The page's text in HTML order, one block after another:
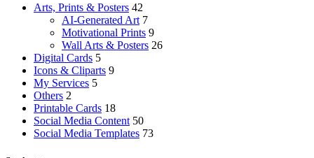
Arts, Prints & Posters 42
AI-Generated Art 7
Motivational Prints 9
Wall Arts & Posters 26
Digital Cards 5
Icons & Cliparts 9
My Services 5
Others 2
Printable Cards 18
Social Media Content 50
Social Media Templates 73